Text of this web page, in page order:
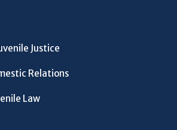
Justice
Relations
Law